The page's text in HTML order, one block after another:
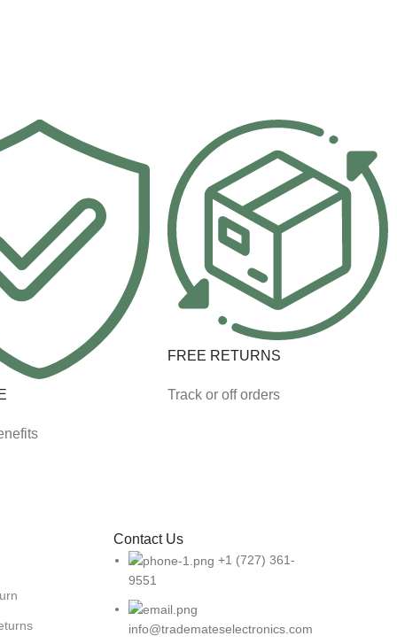
FREE RETURNS
Track or off orders
Contact Us
+1 (727) 361-
9551
info@trademateselectronics.com